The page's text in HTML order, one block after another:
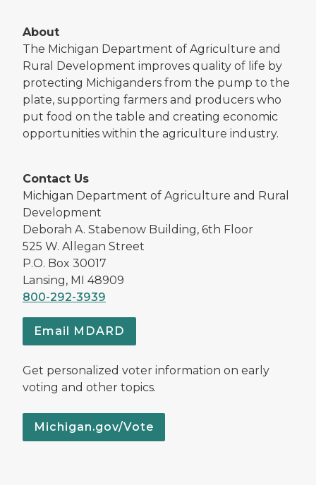
About
The Michigan Department of Agriculture and
Rural Development improves quality of life by
protecting Michiganders from the pump to the
plate, supporting farmers and producers who
put food on the table and creating economic
opportunities within the agriculture industry.
Contact Us
Michigan Department of Agriculture and Rural
Development
Deborah A. Stabenow Building, 6th Floor
525 W. Allegan Street
P.O. Box 30017
Lansing, MI 48909
800-292-3939
Email MDARD
Get personalized voter information on early
voting and other topics.
Michigan.gov/Vote